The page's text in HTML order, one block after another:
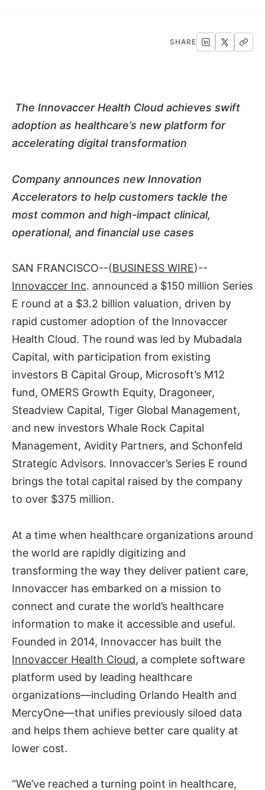
SHARE
The Innovaccer Health Cloud achieves swift
adoption as healthcare’s new platform for
accelerating digital transformation
Company announces new Innovation
Accelerators to help customers tackle the
most common and high-impact clinical,
operational, and financial use cases
SAN FRANCISCO--(BUSINESS WIRE)--
Innovaccer Inc. announced a $150 million Series
E round at a $3.2 billion valuation, driven by
rapid customer adoption of the Innovaccer
Health Cloud. The round was led by Mubadala
Capital, with participation from existing
investors B Capital Group, Microsoft’s M12
fund, OMERS Growth Equity, Dragoneer,
Steadview Capital, Tiger Global Management,
and new investors Whale Rock Capital
Management, Avidity Partners, and Schonfeld
Strategic Advisors. Innovaccer’s Series E round
brings the total capital raised by the company
to over $375 million.
At a time when healthcare organizations around
the world are rapidly digitizing and
transforming the way they deliver patient care,
Innovaccer has embarked on a mission to
connect and curate the world’s healthcare
information to make it accessible and useful.
Founded in 2014, Innovaccer has built the
Innovaccer Health Cloud, a complete software
platform used by leading healthcare
organizations—including Orlando Health and
MercyOne—that unifies previously siloed data
and helps them achieve better care quality at
lower cost.
“We’ve reached a turning point in healthcare,